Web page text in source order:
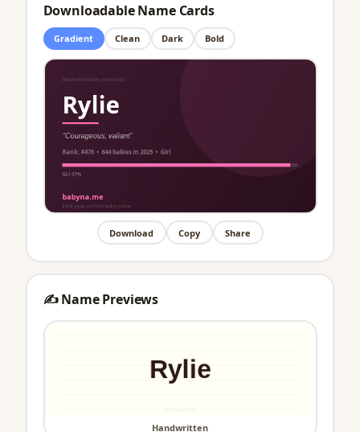
Downloadable Name Cards
Gradient Clean Dark Bold
Download Copy Share
✍️ Name Previews
Handwritten